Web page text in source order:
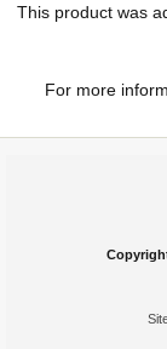
This product was
For more